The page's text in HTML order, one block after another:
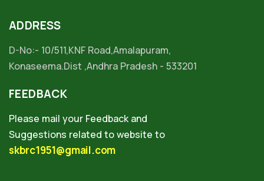
ADDRESS
D-No:- 10/511,KNF Road,Amalapuram,
Konaseema.Dist ,Andhra Pradesh - 533201
FEEDBACK
Please mail your Feedback and
Suggestions related to website to
skbrc1951@gmail.com